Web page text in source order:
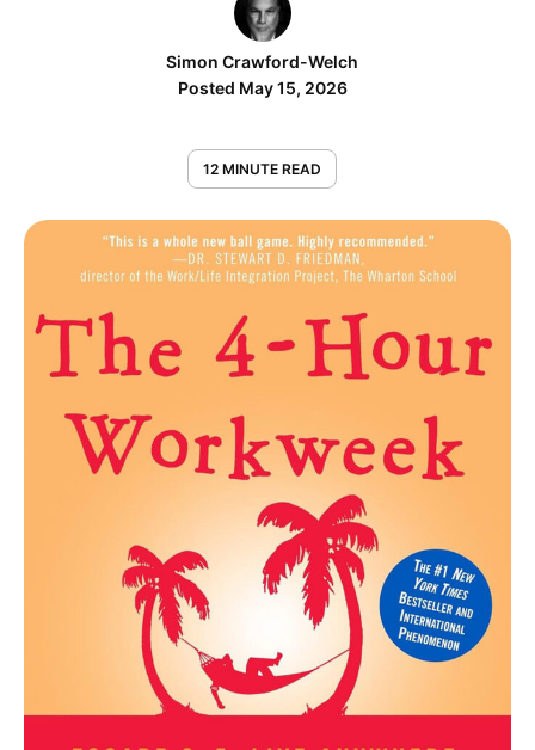
Simon Crawford-Welch
Posted May 15, 2026
12 MINUTE READ